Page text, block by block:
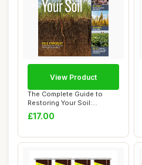
The Complete Guide to
Restoring Your Soil:
Improve Water Ret...
£17.00
View Product